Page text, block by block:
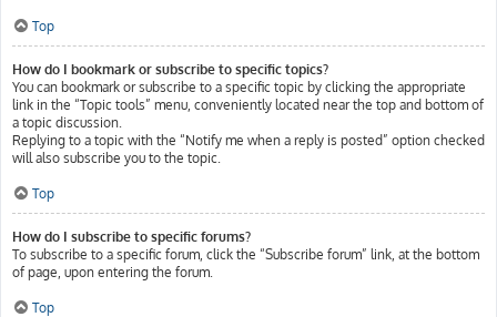
Top
How do I bookmark or subscribe to specific topics?
You can bookmark or subscribe to a specific topic by clicking the appropriate
link in the “Topic tools” menu, conveniently located near the top and bottom of
a topic discussion.
Replying to a topic with the “Notify me when a reply is posted” option checked
will also subscribe you to the topic.
Top
How do I subscribe to specific forums?
To subscribe to a specific forum, click the “Subscribe forum” link, at the bottom
of page, upon entering the forum.
Top